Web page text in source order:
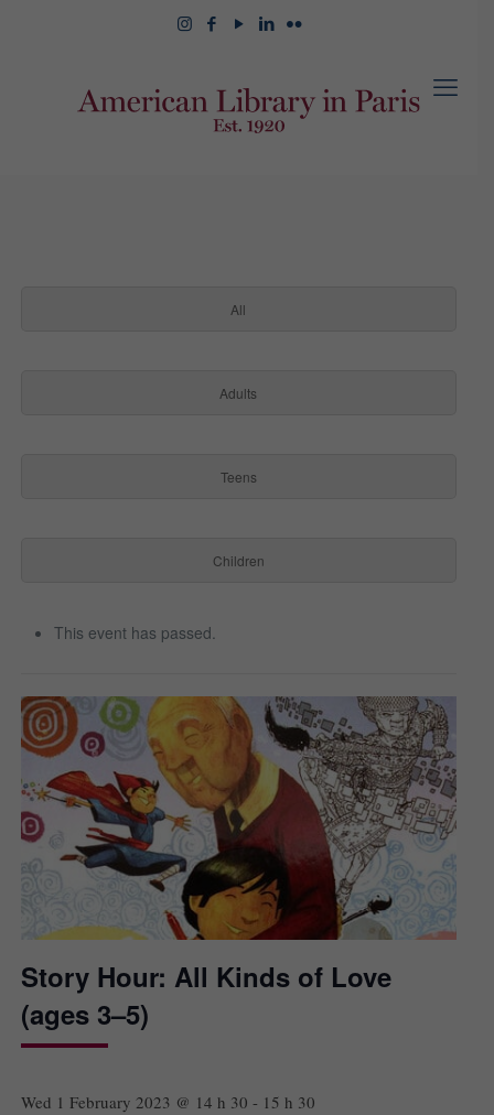
All
Adults
Teens
Children
This event has passed.
Story Hour: All Kinds of Love
(ages 3–5)
Wed 1 February 2023 @ 14 h 30- 15 h 30